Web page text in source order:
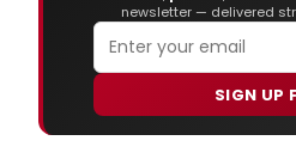
newsletter — delivered
SIGN UP